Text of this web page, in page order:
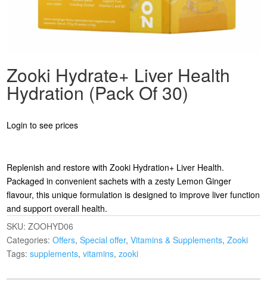
Zooki Hydrate+ Liver Health
Hydration (Pack Of 30)
Login to see prices
Replenish and restore with Zooki Hydration+ Liver Health.
Packaged in convenient sachets with a zesty Lemon Ginger
flavour, this unique formulation is designed to improve liver function
and support overall health.
SKU:ZOOHYD06
Categories:Offers,Special offer,Vitamins & Supplements,Zooki
Tags:supplements,vitamins,zooki